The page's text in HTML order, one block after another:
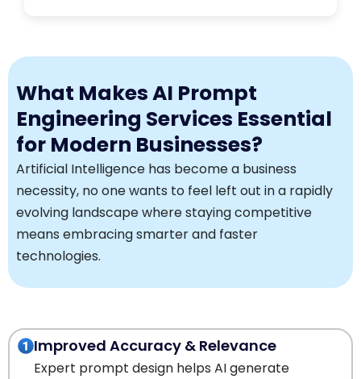
What Makes AI Prompt
Engineering Services Essential
for Modern Businesses?
Artificial Intelligence has become a business
necessity, no one wants to feel left out in a rapidly
evolving landscape where staying competitive
means embracing smarter and faster
technologies.
Improved Accuracy & Relevance
Expert prompt design helps AI generate